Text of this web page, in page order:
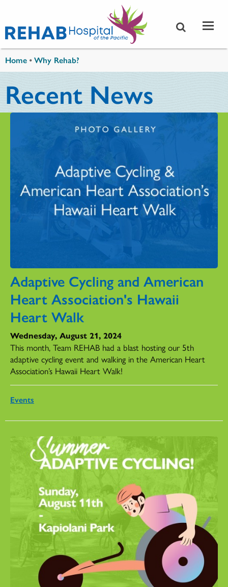
Home •Why Rehab?
Recent News
Adaptive Cycling and American
Heart Association's Hawaii
Heart Walk
Wednesday, August 21, 2024
This month, Team REHAB had a blast hosting our 5th
adaptive cycling event and walking in the American Heart
Association’s Hawaii Heart Walk!
Events